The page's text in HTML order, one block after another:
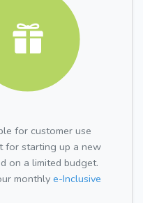
for customer use
for starting up a new
on a limited budget.
monthly e-Inclusive